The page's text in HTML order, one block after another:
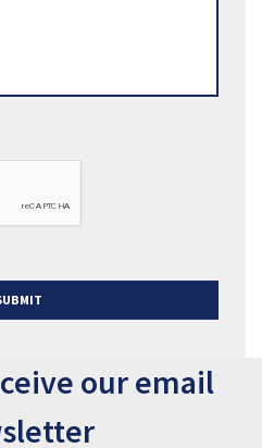
our email